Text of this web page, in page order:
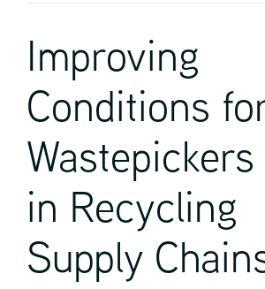
Improving
Conditions
Wastepickers
in Recycling
Supply